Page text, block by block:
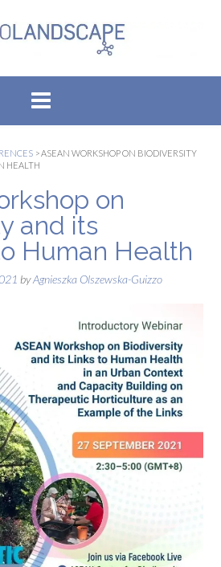
>ASEAN WORKSHOP ON BIODIVERSITY
HEALTH
on
and its
Human Health
byAgnieszka Olszewska-Guizzo